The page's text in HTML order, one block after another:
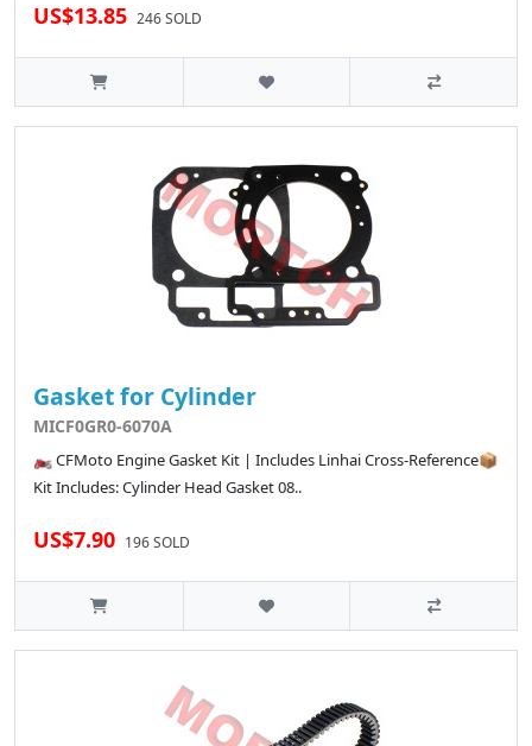
US$13.85 246 SOLD
Gasket for Cylinder
MICF0GR0-6070A
🏍️ CFMoto Engine Gasket Kit | Includes Linhai Cross-Reference📦
Kit Includes: Cylinder Head Gasket 08..
US$7.90 196 SOLD